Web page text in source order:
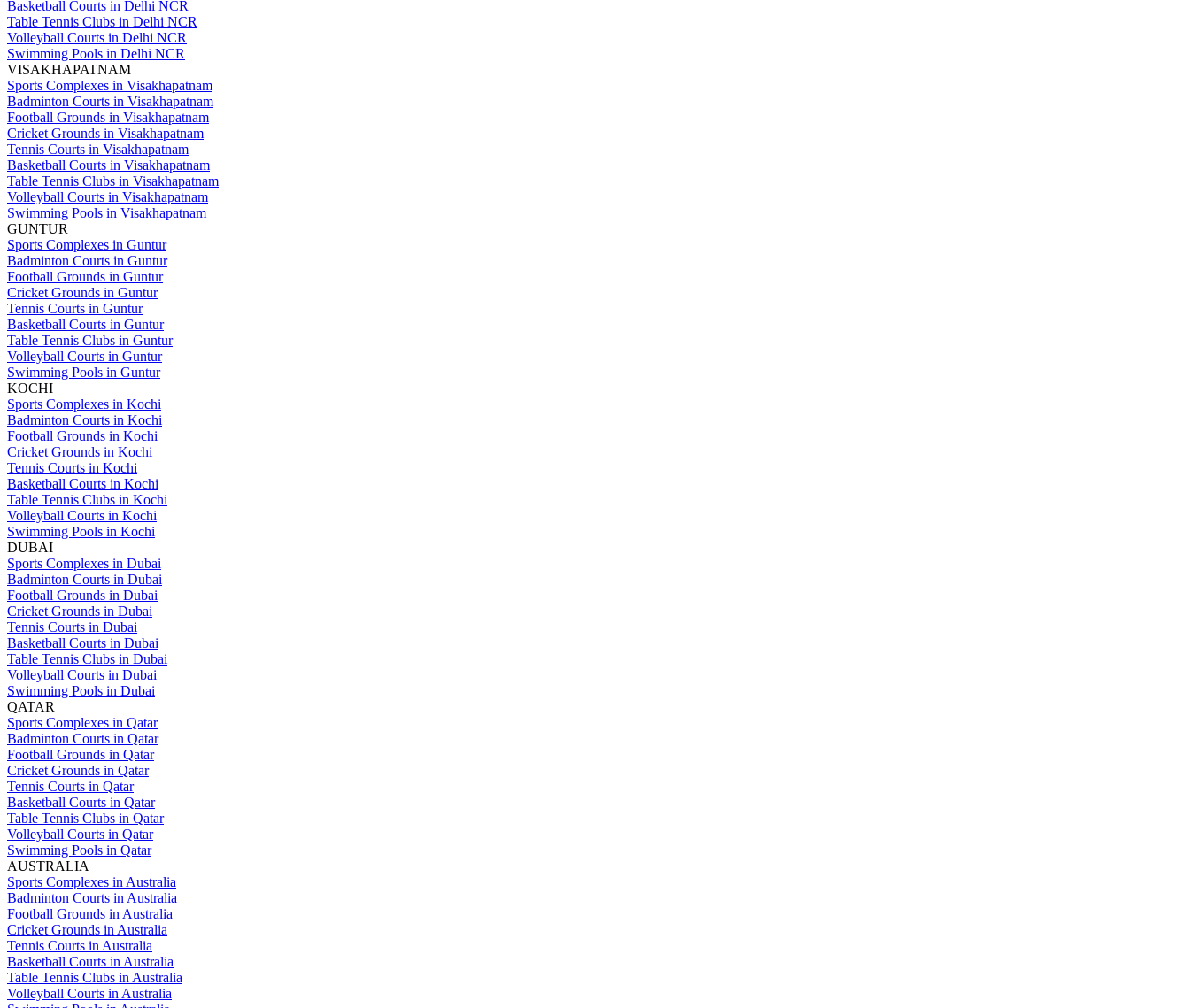
Basketball Courts in Delhi NCR
Table Tennis Clubs in Delhi NCR
Volleyball Courts in Delhi NCR
Swimming Pools in Delhi NCR
VISAKHAPATNAM
Sports Complexes in Visakhapatnam
Badminton Courts in Visakhapatnam
Football Grounds in Visakhapatnam
Cricket Grounds in Visakhapatnam
Tennis Courts in Visakhapatnam
Basketball Courts in Visakhapatnam
Table Tennis Clubs in Visakhapatnam
Volleyball Courts in Visakhapatnam
Swimming Pools in Visakhapatnam
GUNTUR
Sports Complexes in Guntur
Badminton Courts in Guntur
Football Grounds in Guntur
Cricket Grounds in Guntur
Tennis Courts in Guntur
Basketball Courts in Guntur
Table Tennis Clubs in Guntur
Volleyball Courts in Guntur
Swimming Pools in Guntur
KOCHI
Sports Complexes in Kochi
Badminton Courts in Kochi
Football Grounds in Kochi
Cricket Grounds in Kochi
Tennis Courts in Kochi
Basketball Courts in Kochi
Table Tennis Clubs in Kochi
Volleyball Courts in Kochi
Swimming Pools in Kochi
DUBAI
Sports Complexes in Dubai
Badminton Courts in Dubai
Football Grounds in Dubai
Cricket Grounds in Dubai
Tennis Courts in Dubai
Basketball Courts in Dubai
Table Tennis Clubs in Dubai
Volleyball Courts in Dubai
Swimming Pools in Dubai
QATAR
Sports Complexes in Qatar
Badminton Courts in Qatar
Football Grounds in Qatar
Cricket Grounds in Qatar
Tennis Courts in Qatar
Basketball Courts in Qatar
Table Tennis Clubs in Qatar
Volleyball Courts in Qatar
Swimming Pools in Qatar
AUSTRALIA
Sports Complexes in Australia
Badminton Courts in Australia
Football Grounds in Australia
Cricket Grounds in Australia
Tennis Courts in Australia
Basketball Courts in Australia
Table Tennis Clubs in Australia
Volleyball Courts in Australia